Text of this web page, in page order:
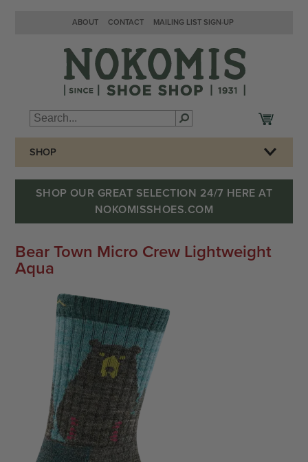
ABOUT CONTACT MAILING LIST SIGN-UP
SHOP
SHOP OUR GREAT SELECTION 24/7 HERE AT
NOKOMISSHOES.COM
Bear Town Micro Crew Lightweight
Aqua